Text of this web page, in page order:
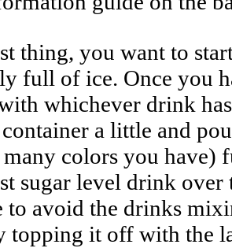
thing, you want to
full of ice. Once you
whichever drink
a little and
colors you have)
sugar level drink over
to avoid the drinks
topping it off with the